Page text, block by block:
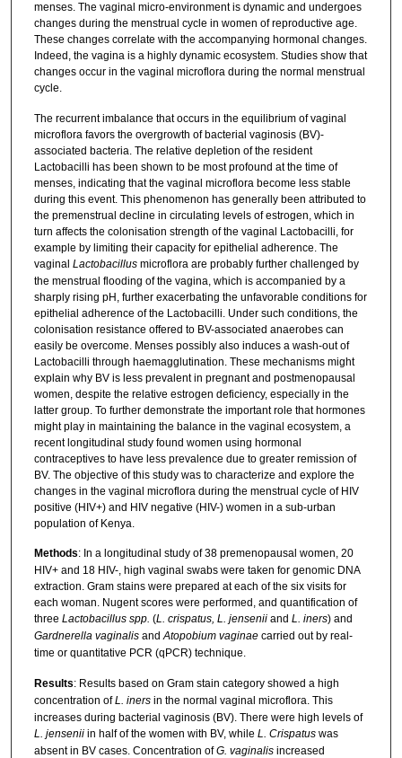
menses. The vaginal micro-environment is dynamic and undergoes
changes during the menstrual cycle in women of reproductive age.
These changes correlate with the accompanying hormonal changes.
Indeed, the vagina is a highly dynamic ecosystem. Studies show that
changes occur in the vaginal microflora during the normal menstrual
cycle.
The recurrent imbalance that occurs in the equilibrium of vaginal
microflora favors the overgrowth of bacterial vaginosis (BV)-
associated bacteria. The relative depletion of the resident
Lactobacilli has been shown to be most profound at the time of
menses, indicating that the vaginal microflora become less stable
during this event. This phenomenon has generally been attributed to
the premenstrual decline in circulating levels of estrogen, which in
turn affects the colonisation strength of the vaginal Lactobacilli, for
example by limiting their capacity for epithelial adherence. The
vaginal Lactobacillusmicroflora are probably further challenged by
the menstrual flooding of the vagina, which is accompanied by a
sharply rising pH, further exacerbating the unfavorable conditions for
epithelial adherence of the Lactobacilli. Under such conditions, the
colonisation resistance offered to BV-associated anaerobes can
easily be overcome. Menses possibly also induces a wash-out of
Lactobacilli through haemagglutination. These mechanisms might
explain why BV is less prevalent in pregnant and postmenopausal
women, despite the relative estrogen deficiency, especially in the
latter group. To further demonstrate the important role that hormones
might play in maintaining the balance in the vaginal ecosystem, a
recent longitudinal study found women using hormonal
contraceptives to have less prevalence due to greater remission of
BV. The objective of this study was to characterize and explore the
changes in the vaginal microflora during the menstrual cycle of HIV
positive (HIV+) and HIV negative (HIV-) women in a sub-urban
population of Kenya.
Methods: In a longitudinal study of 38 premenopausal women, 20
HIV+ and 18 HIV-, high vaginal swabs were taken for genomic DNA
extraction. Gram stains were prepared at each of the six visits for
each woman. Nugent scores were performed, and quantification of
three Lactobacillus spp. (L. crispatus, L. jenseniiand L. iners) and
Gardnerella vaginalis andAtopobium vaginaecarried out by real-
time or quantitative PCR (qPCR) technique.
Results: Results based on Gram stain category showed a high
concentration ofL. iners in the normal vaginal microflora. This
increases during bacterial vaginosis (BV). There were high levels of
L. jensenii in half of the women with BV, while L. Crispatuswas
absent in BV cases. Concentration ofG. vaginalisincreased